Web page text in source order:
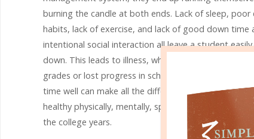
burning the candle at both ends. Lack of sleep, poor
habits, lack of exercise, and lack of good down time
intentional social interaction all leave a student
down. This leads to illness, which in turn can lead to
grades or lost progress in school. The simple act of
time well can make all the difference when it comes
healthy physically, mentally, spiritually, and
the college years.